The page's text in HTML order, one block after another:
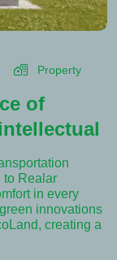
Property
of
to Realar
in every
innovations
creating a